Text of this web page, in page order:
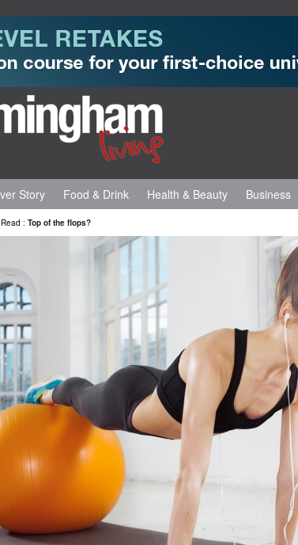
Story Food & Drink Health & Beauty Business
: Top of the flops?